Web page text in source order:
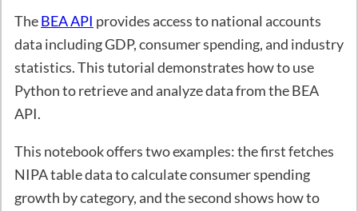
TheBEA API provides access to national accounts
data including GDP, consumer spending, and industry
statistics. This tutorial demonstrates how to use
Python to retrieve and analyze data from the BEA
API.
This notebook offers two examples: the first fetches
NIPA table data to calculate consumer spending
growth by category, and the second shows how to